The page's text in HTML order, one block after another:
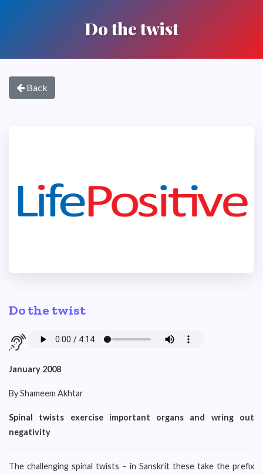
Do the twist
Back
Do the twist
January 2008
By Shameem Akhtar
Spinal twists exercise important organs and wring out
negativity
The challenging spinal twists – in Sanskrit these take the prefix